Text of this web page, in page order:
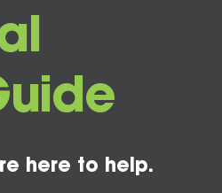
here to help.